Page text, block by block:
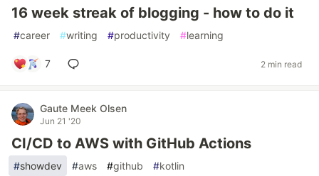
16 week streak of blogging - how to do it
#career #writing #productivity #learning
7 2 min read
Gaute Meek Olsen
Jun 21 '20
CI/CD to AWS with GitHub Actions
#showdev #aws #github #kotlin